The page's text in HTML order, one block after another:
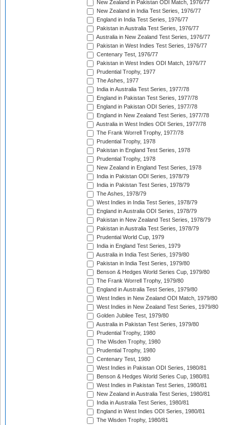
New Zealand in Pakistan ODI Match, 1976/77
New Zealand in India Test Series, 1976/77
England in India Test Series, 1976/77
Pakistan in Australia Test Series, 1976/77
Australia in New Zealand Test Series, 1976/77
Pakistan in West Indies Test Series, 1976/77
Centenary Test, 1976/77
Pakistan in West Indies ODI Match, 1976/77
Prudential Trophy, 1977
The Ashes, 1977
India in Australia Test Series, 1977/78
England in Pakistan Test Series, 1977/78
England in Pakistan ODI Series, 1977/78
England in New Zealand Test Series, 1977/78
Australia in West Indies ODI Series, 1977/78
The Frank Worrell Trophy, 1977/78
Prudential Trophy, 1978
Pakistan in England Test Series, 1978
Prudential Trophy, 1978
New Zealand in England Test Series, 1978
India in Pakistan ODI Series, 1978/79
India in Pakistan Test Series, 1978/79
The Ashes, 1978/79
West Indies in India Test Series, 1978/79
England in Australia ODI Series, 1978/79
Pakistan in New Zealand Test Series, 1978/79
Pakistan in Australia Test Series, 1978/79
Prudential World Cup, 1979
India in England Test Series, 1979
Australia in India Test Series, 1979/80
Pakistan in India Test Series, 1979/80
Benson & Hedges World Series Cup, 1979/80
The Frank Worrell Trophy, 1979/80
England in Australia Test Series, 1979/80
West Indies in New Zealand ODI Match, 1979/80
West Indies in New Zealand Test Series, 1979/80
Golden Jubilee Test, 1979/80
Australia in Pakistan Test Series, 1979/80
Prudential Trophy, 1980
The Wisden Trophy, 1980
Prudential Trophy, 1980
Centenary Test, 1980
West Indies in Pakistan ODI Series, 1980/81
Benson & Hedges World Series Cup, 1980/81
West Indies in Pakistan Test Series, 1980/81
New Zealand in Australia Test Series, 1980/81
India in Australia Test Series, 1980/81
England in West Indies ODI Series, 1980/81
The Wisden Trophy, 1980/81